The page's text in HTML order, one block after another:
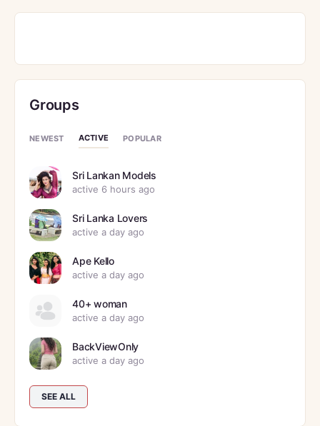
Groups
NEWEST ACTIVE POPULAR
Sri Lankan Models
active 6 hours ago
Sri Lanka Lovers
active a day ago
Ape Kello
active a day ago
40+ woman
active a day ago
BackViewOnly
active a day ago
SEE ALL